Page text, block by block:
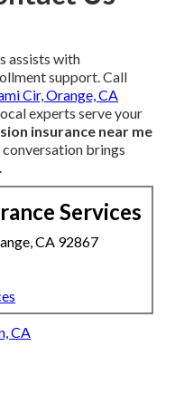
assists with
support. Call
Cir, Orange, CA
experts serve your
insurance near me
brings
Services
CA 92867
CA